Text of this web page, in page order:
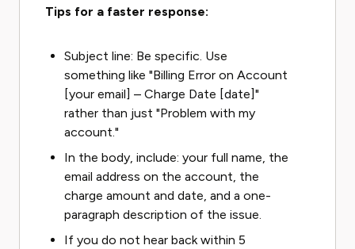
Tips for a faster response:
Subject line: Be specific. Use
something like "Billing Error on Account
[your email] – Charge Date [date]"
rather than just "Problem with my
account."
In the body, include: your full name, the
email address on the account, the
charge amount and date, and a one-
paragraph description of the issue.
If you do not hear back within 5